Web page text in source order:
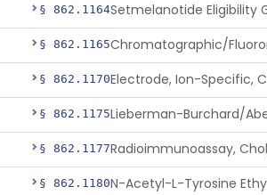
§ 862.1164
§ 862.1165
§ 862.1170Electrode, Ion-Specific,
§ 862.1175
§ 862.1177
§ 862.1180